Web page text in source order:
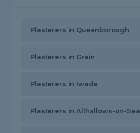
Plasterers in Queenborough
Plasterers in Grain
Plasterers in Iwade
Plasterers in Allhallows-on-Sea